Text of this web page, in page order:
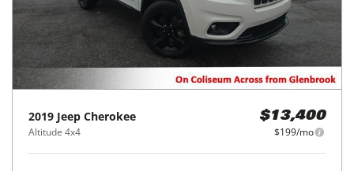
2019 Jeep Cherokee
Altitude 4x4
$13,400
$199/mo